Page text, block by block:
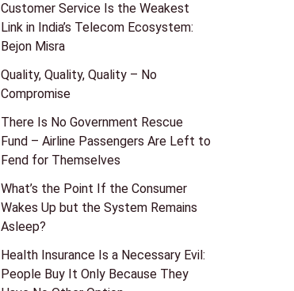
Customer Service Is the Weakest
Link in India’s Telecom Ecosystem:
Bejon Misra
Quality, Quality, Quality – No
Compromise
There Is No Government Rescue
Fund – Airline Passengers Are Left to
Fend for Themselves
What’s the Point If the Consumer
Wakes Up but the System Remains
Asleep?
Health Insurance Is a Necessary Evil:
People Buy It Only Because They